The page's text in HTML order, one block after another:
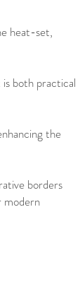
heat-set,
both practical
the
borders
modern